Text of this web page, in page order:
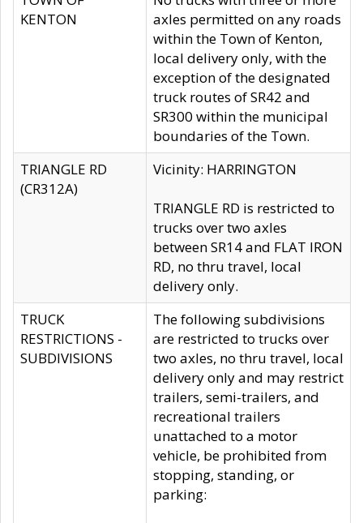
KENTON
axles permitted on any roads
within the Town of Kenton,
local delivery only, with the
exception of the designated
truck routes of SR42 and
SR300 within the municipal
boundaries of the Town.
TRIANGLE RD
(CR312A)
Vicinity: HARRINGTON
TRIANGLE RD is restricted to
trucks over two axles
between SR14 and FLAT IRON
RD, no thru travel, local
delivery only.
TRUCK
RESTRICTIONS -
SUBDIVISIONS
The following subdivisions
are restricted to trucks over
two axles, no thru travel, local
delivery only and may restrict
trailers, semi-trailers, and
recreational trailers
unattached to a motor
vehicle, be prohibited from
stopping, standing, or
parking: